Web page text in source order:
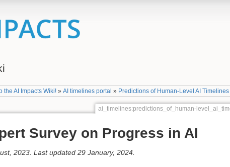
the AI Impacts Wiki! »AI timelines portal » Predictions of Human-Level AI Timelines
ai_timelines:predictions_of_human-
Survey on Progress in AI
2023. Last updated 29 January, 2024.